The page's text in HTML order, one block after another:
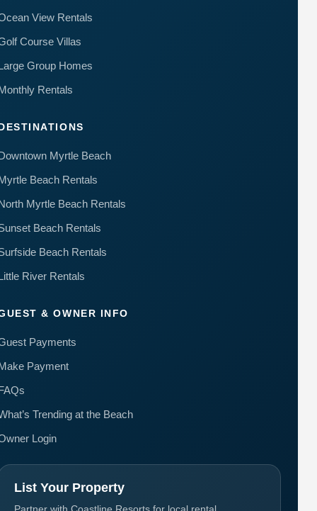
View Rentals
Course Villas
Group Homes
Rentals
Myrtle Beach
Beach Rentals
Myrtle Beach Rentals
Beach Rentals
Beach Rentals
River Rentals
& OWNER INFO
Payments
Payment
Trending at the Beach
Login
List Your Property
terms and